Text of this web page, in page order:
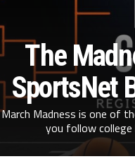
The
SportsNet
March Madness is one of
you follow college